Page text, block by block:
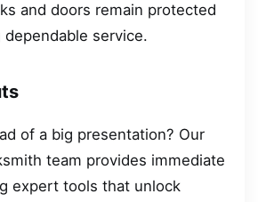
and doors remain protected
service.
of a big presentation? Our
team provides immediate
expert tools that unlock